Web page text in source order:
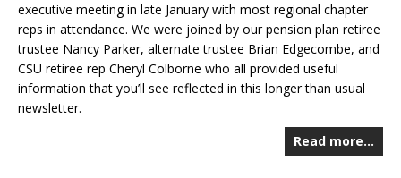
executive meeting in late January with most regional chapter
reps in attendance. We were joined by our pension plan retiree
trustee Nancy Parker, alternate trustee Brian Edgecombe, and
CSU retiree rep Cheryl Colborne who all provided useful
information that you’ll see reflected in this longer than usual
newsletter.
Read more…